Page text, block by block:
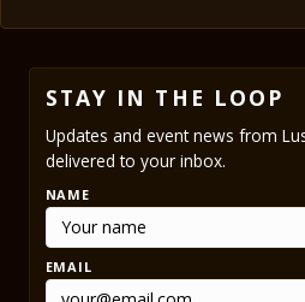
STAY IN THE LOOP
Updates and event news from
delivered to your inbox.
NAME
EMAIL